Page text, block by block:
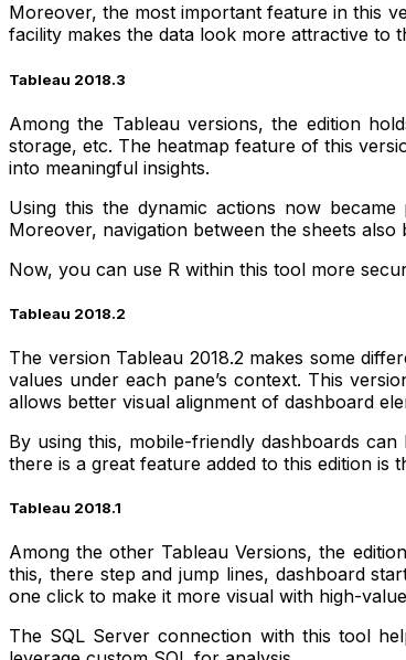
Moreover, the most important feature in this
facility makes the data look more attractive to
Tableau 2018.3
Among the Tableau versions, the edition
storage, etc. The heatmap feature of this
into meaningful insights.
Using this the dynamic actions now
Moreover, navigation between the sheets
Now, you can use R within this tool more
Tableau 2018.2
The version Tableau 2018.2 makes some
values under each pane’s context. This
allows better visual alignment of dashboard
By using this, mobile-friendly dashboards
there is a great feature added to this edition is
Tableau 2018.1
Among the other Tableau Versions, the
this, there step and jump lines, dashboard
one click to make it more visual with high-
The SQL Server connection with this tool